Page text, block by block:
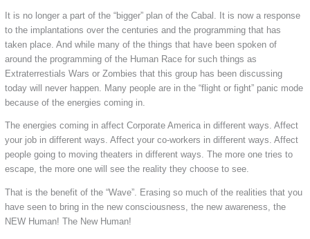
It is no longer a part of the “bigger” plan of the Cabal. It is now a response
to the implantations over the centuries and the programming that has
taken place. And while many of the things that have been spoken of
around the programming of the Human Race for such things as
Extraterrestials Wars or Zombies that this group has been discussing
today will never happen. Many people are in the “flight or fight” panic mode
because of the energies coming in.
The energies coming in affect Corporate America in different ways. Affect
your job in different ways. Affect your co-workers in different ways. Affect
people going to moving theaters in different ways. The more one tries to
escape, the more one will see the reality they choose to see.
That is the benefit of the “Wave”. Erasing so much of the realities that you
have seen to bring in the new consciousness, the new awareness, the
NEW Human! The New Human!